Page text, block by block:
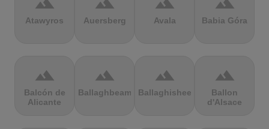
Atawyros Auersberg Avala Babia Góra
terrain
Balcón de
Alicante
terrain
Ballaghbeama
terrain
Ballaghisheen
terrain
Ballon
d'Alsace